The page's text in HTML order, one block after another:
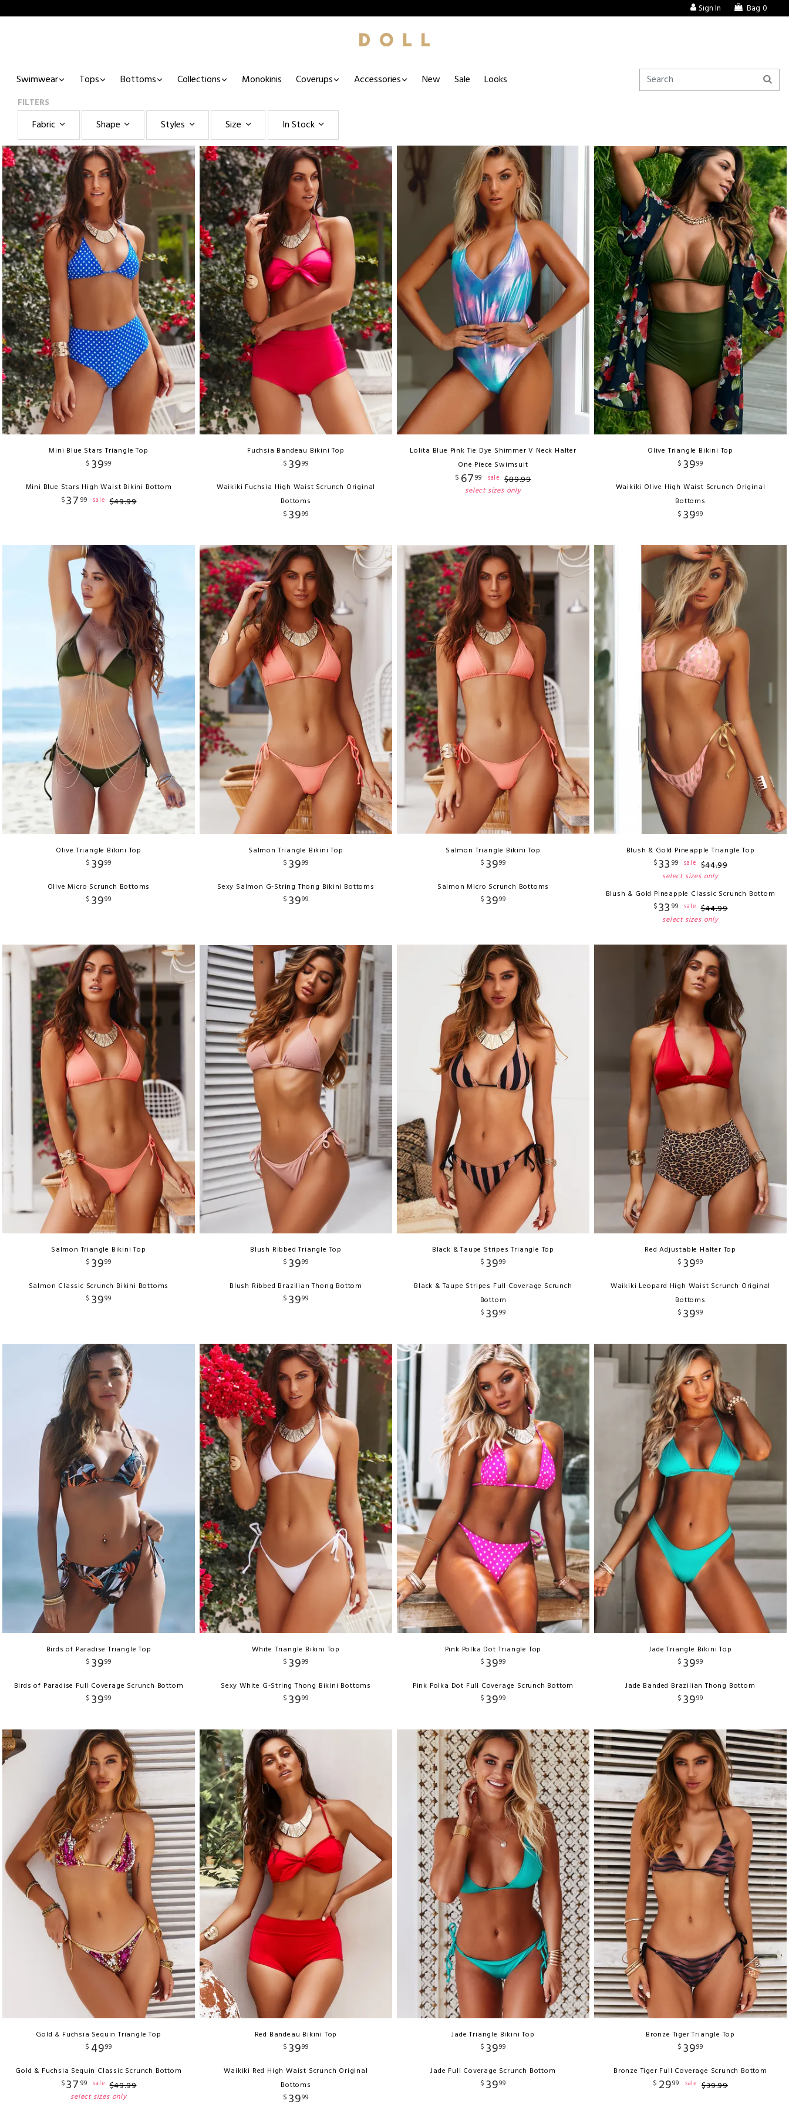
Sign In Bag 0
Swimwear Tops Bottoms Collections Monokinis Coverups Accessories New Sale Looks
FILTERS
Fabric Shape Styles Size In Stock
Mini Blue Stars Triangle Top
$ 3999
Mini Blue Stars High Waist Bikini Bottom
$37 99 sale $49.99
Fuchsia Bandeau Bikini Top
$ 3999
Waikiki Fuchsia High Waist Scrunch Original
Bottoms
$ 3999
Lolita Blue Pink Tie Dye Shimmer V Neck Halter
One Piece Swimsuit
$ 6799 sale $89.99
select sizes only
Olive Triangle Bikini Top
$ 3999
Waikiki Olive High Waist Scrunch Original
Bottoms
$ 3999
Olive Triangle Bikini Top
$ 3999
Olive Micro Scrunch Bottoms
$ 3999
Salmon Triangle Bikini Top
$ 3999
Sexy Salmon G-String Thong Bikini Bottoms
$ 3999
Salmon Triangle Bikini Top
$ 3999
Salmon Micro Scrunch Bottoms
$ 3999
Blush & Gold Pineapple Triangle Top
$33 99 sale $44.99
select sizes only
Blush & Gold Pineapple Classic Scrunch Bottom
$33 99 sale $44.99
select sizes only
Salmon Triangle Bikini Top
$ 3999
Salmon Classic Scrunch Bikini Bottoms
$ 3999
Blush Ribbed Triangle Top
$ 3999
Blush Ribbed Brazilian Thong Bottom
$ 3999
Black & Taupe Stripes Triangle Top
$ 3999
Black & Taupe Stripes Full Coverage Scrunch
Bottom
$ 3999
Red Adjustable Halter Top
$ 3999
Waikiki Leopard High Waist Scrunch Original
Bottoms
$ 3999
Birds of Paradise Triangle Top
$ 3999
Birds of Paradise Full Coverage Scrunch Bottom
$ 3999
White Triangle Bikini Top
$ 3999
Sexy White G-String Thong Bikini Bottoms
$ 3999
Pink Polka Dot Triangle Top
$ 3999
Pink Polka Dot Full Coverage Scrunch Bottom
$ 3999
Jade Triangle Bikini Top
$ 3999
Jade Banded Brazilian Thong Bottom
$ 3999
Gold & Fuchsia Sequin Triangle Top
$ 4999
Gold & Fuchsia Sequin Classic Scrunch Bottom
$37 99 sale $49.99
select sizes only
Red Bandeau Bikini Top
$ 3999
Waikiki Red High Waist Scrunch Original
Bottoms
$ 3999
Jade Triangle Bikini Top
$ 3999
Jade Full Coverage Scrunch Bottom
$ 3999
Bronze Tiger Triangle Top
$ 3999
Bronze Tiger Full Coverage Scrunch Bottom
$ 2999 sale $39.99